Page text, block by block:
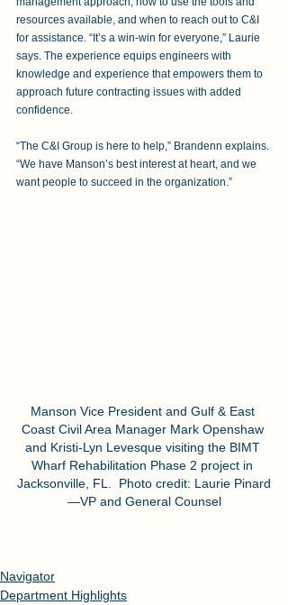
resources available, and when to reach out to C&I
for assistance. “It’s a win-win for everyone,” Laurie
says. The experience equips engineers with
knowledge and experience that empowers them to
approach future contracting issues with added
confidence.
“The C&I Group is here to help,” Brandenn explains.
“We have Manson’s best interest at heart, and we
want people to succeed in the organization.”
Manson Vice President and Gulf & East
Coast Civil Area Manager Mark Openshaw
and Kristi-Lyn Levesque visiting the BIMT
Wharf Rehabilitation Phase 2 project in
Jacksonville, FL.  Photo credit: Laurie Pinard
—VP and General Counsel
Navigator
Department Highlights